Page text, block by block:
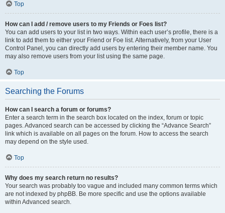
Top
How can I add / remove users to my Friends or Foes list?
You can add users to your list in two ways. Within each user’s profile, there is a
link to add them to either your Friend or Foe list. Alternatively, from your User
Control Panel, you can directly add users by entering their member name. You
may also remove users from your list using the same page.
Top
Searching the Forums
How can I search a forum or forums?
Enter a search term in the search box located on the index, forum or topic
pages. Advanced search can be accessed by clicking the “Advance Search”
link which is available on all pages on the forum. How to access the search
may depend on the style used.
Top
Why does my search return no results?
Your search was probably too vague and included many common terms which
are not indexed by phpBB. Be more specific and use the options available
within Advanced search.